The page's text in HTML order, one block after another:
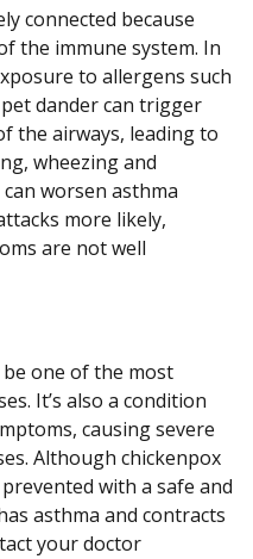
connected because
the immune system. In
to allergens such
dander can trigger
the airways, leading to
wheezing and
worsen asthma
more likely,
are not well
one of the most
It’s also a condition
causing severe
Although chickenpox
with a safe and
asthma and contracts
your doctor